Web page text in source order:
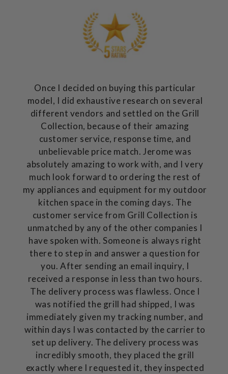
Once I decided on buying this particular
model, I did exhaustive research on several
different vendors and settled on the Grill
Collection, because of their amazing
customer service, response time, and
unbelievable price match. Jerome was
absolutely amazing to work with, and I very
much look forward to ordering the rest of
my appliances and equipment for my outdoor
kitchen space in the coming days. The
customer service from Grill Collection is
unmatched by any of the other companies I
have spoken with. Someone is always right
there to step in and answer a question for
you. After sending an email inquiry, I
received a response in less than two hours.
The delivery process was flawless. Once I
was notified the grill had shipped, I was
immediately given my tracking number, and
within days I was contacted by the carrier to
set up delivery. The delivery process was
incredibly smooth, they placed the grill
exactly where I requested it, they inspected